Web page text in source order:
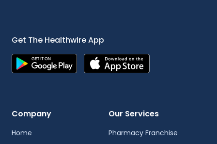
Get The Healthwire App
Company
Home
Our Services
Pharmacy Franchise